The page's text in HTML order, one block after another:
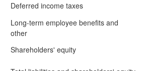
Deferred income taxes
Long-term employee benefits and
other
Shareholders' equity